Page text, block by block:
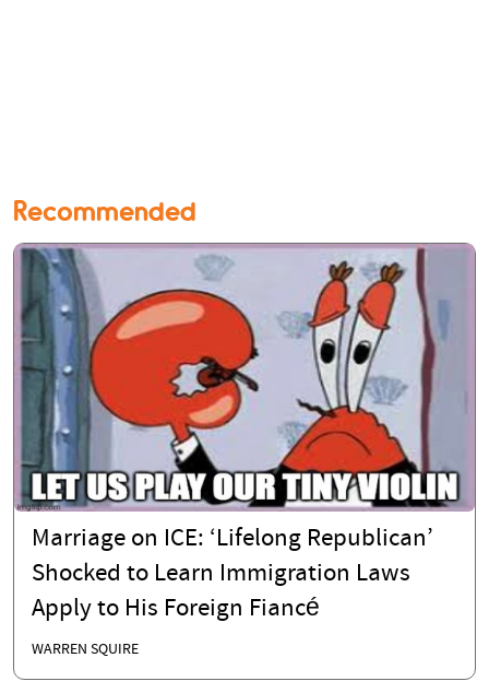
Recommended
Marriage on ICE: ‘Lifelong Republican’
Shocked to Learn Immigration Laws
Apply to His Foreign Fiancé
WARREN SQUIRE